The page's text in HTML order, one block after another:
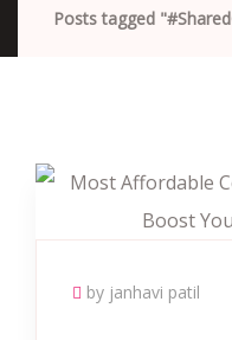
Posts tagged
by janhavi patil